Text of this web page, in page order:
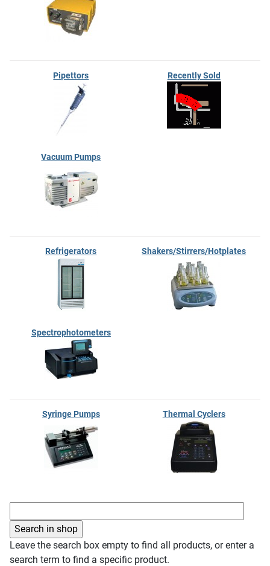
Pipettors Recently Sold
Vacuum Pumps
Refrigerators Shakers/Stirrers/Hotplates
Spectrophotometers
Syringe Pumps Thermal Cyclers
Leave the search box empty to find all products, or enter a
search term to find a specific product.